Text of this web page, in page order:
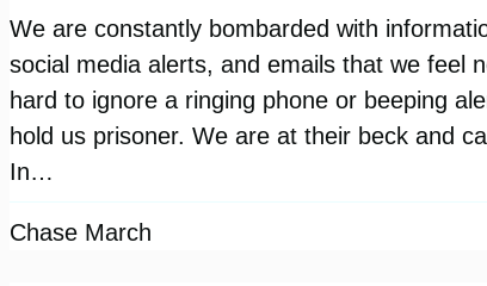
We are constantly bombarded with
social media alerts, and emails that we feel
hard to ignore a ringing phone or beeping
hold us prisoner. We are at their beck and
In…
Chase March